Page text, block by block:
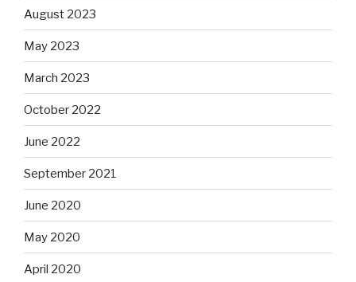
August 2023
May 2023
March 2023
October 2022
June 2022
September 2021
June 2020
May 2020
April 2020